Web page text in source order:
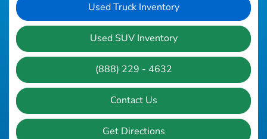
Used Truck Inventory
Used SUV Inventory
(888) 229 - 4632
Contact Us
Get Directions